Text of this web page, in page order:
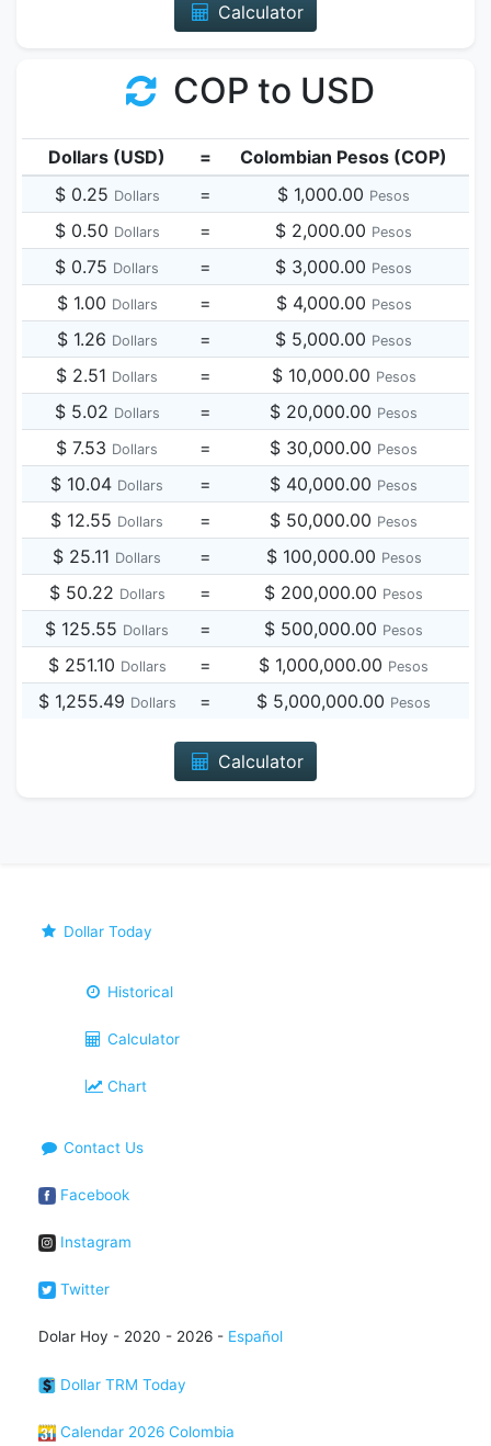
Calculator
COP to USD
Dollars (USD) =
Colombian Pesos (COP)
$ 0.25 Dollars = $ 1,000.00 Pesos
$ 0.50 Dollars = $ 2,000.00 Pesos
$ 0.75 Dollars = $ 3,000.00 Pesos
$ 1.00 Dollars = $ 4,000.00 Pesos
$ 1.26 Dollars = $ 5,000.00 Pesos
$ 2.51 Dollars = $ 10,000.00 Pesos
$ 5.02 Dollars = $ 20,000.00 Pesos
$ 7.53 Dollars = $ 30,000.00 Pesos
$ 10.04 Dollars = $ 40,000.00 Pesos
$ 12.55 Dollars = $ 50,000.00 Pesos
$ 25.11 Dollars = $ 100,000.00 Pesos
$ 50.22 Dollars = $ 200,000.00 Pesos
$ 125.55 Dollars = $ 500,000.00 Pesos
$ 251.10 Dollars = $ 1,000,000.00 Pesos
$ 1,255.49 Dollars = $ 5,000,000.00 Pesos
Calculator
Dollar Today
Historical
Calculator
Chart
Contact Us
Facebook
Instagram
Twitter
Dolar Hoy - 2020 - 2026 - Español
Dollar TRM Today
Calendar 2026 Colombia